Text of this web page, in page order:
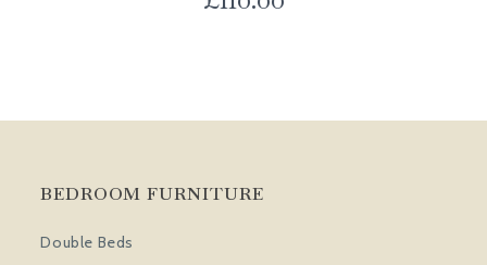
BEDROOM FURNITURE
Double Beds